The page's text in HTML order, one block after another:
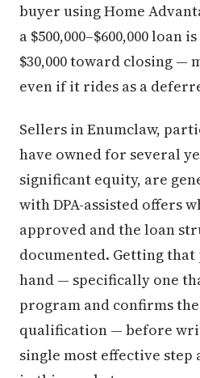
buyer using Home
a $500,000–$600,000 loan
$30,000 toward closing —
even if it rides as a
Sellers in Enumclaw,
have owned for several
significant equity, are
with DPA-assisted offers
approved and the loan
documented. Getting
hand — specifically one
program and confirms
qualification — before
single most effective step